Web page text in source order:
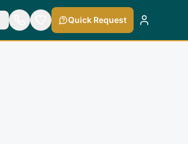
Quick Request